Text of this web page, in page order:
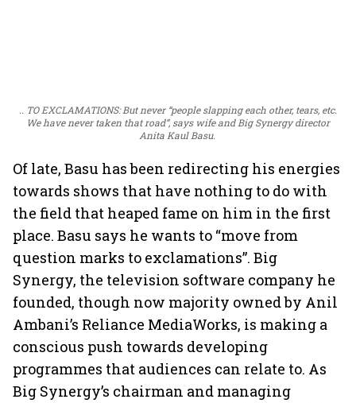
.. TO EXCLAMATIONS: But never “people slapping each other, tears, etc.
We have never taken that road”, says wife and Big Synergy director
Anita Kaul Basu.
Of late, Basu has been redirecting his energies
towards shows that have nothing to do with
the field that heaped fame on him in the first
place. Basu says he wants to “move from
question marks to exclamations”. Big
Synergy, the television software company he
founded, though now majority owned by Anil
Ambani’s Reliance MediaWorks, is making a
conscious push towards developing
programmes that audiences can relate to. As
Big Synergy’s chairman and managing